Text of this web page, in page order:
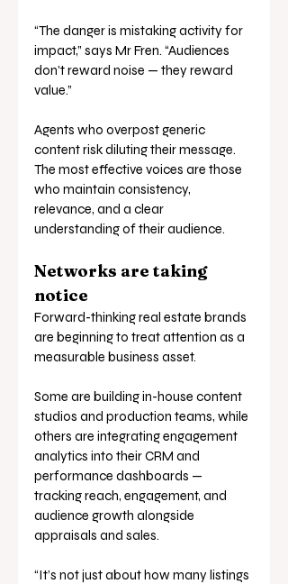
“The danger is mistaking activity for
impact,” says Mr Fren. “Audiences
don’t reward noise — they reward
value.”
Agents who overpost generic
content risk diluting their message.
The most effective voices are those
who maintain consistency,
relevance, and a clear
understanding of their audience.
Networks are taking
notice
Forward-thinking real estate brands
are beginning to treat attention as a
measurable business asset.
Some are building in-house content
studios and production teams, while
others are integrating engagement
analytics into their CRM and
performance dashboards —
tracking reach, engagement, and
audience growth alongside
appraisals and sales.
“It’s not just about how many listings